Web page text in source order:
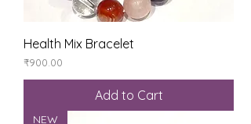
Health Mix Bracelet
Price
₹900.00
Add to Cart
NEW